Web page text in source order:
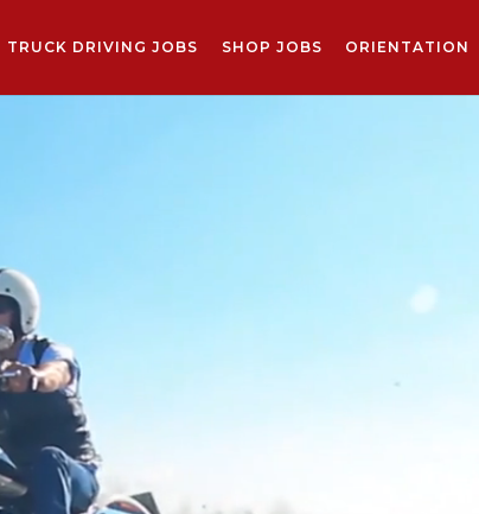
TRUCK DRIVING JOBS SHOP JOBS ORIENTATION